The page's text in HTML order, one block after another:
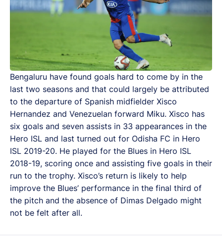
Bengaluru have found goals hard to come by in the
last two seasons and that could largely be attributed
to the departure of Spanish midfielder Xisco
Hernandez and Venezuelan forward Miku. Xisco has
six goals and seven assists in 33 appearances in the
Hero ISL and last turned out for Odisha FC in Hero
ISL 2019-20. He played for the Blues in Hero ISL
2018-19, scoring once and assisting five goals in their
run to the trophy. Xisco’s return is likely to help
improve the Blues’ performance in the final third of
the pitch and the absence of Dimas Delgado might
not be felt after all.